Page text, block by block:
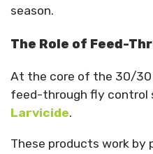
season.
The Role of Feed-
At the core of the 30/30
feed-through fly control
Larvicide.
These products work by